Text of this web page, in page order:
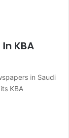
KBA
in Saudi
KBA